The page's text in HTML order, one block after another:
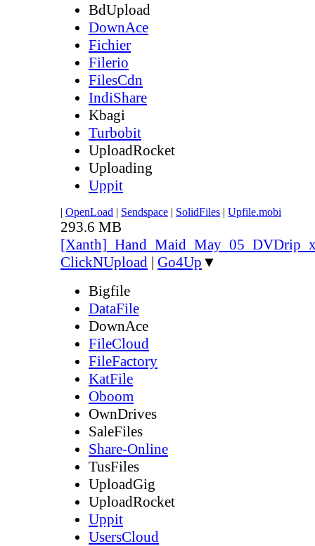
BdUpload
DownAce
Fichier
Filerio
FilesCdn
IndiShare
Kbagi
Turbobit
UploadRocket
Uploading
Uppit
| OpenLoad | Sendspace | SolidFiles | Upfile.mobi
293.6 MB
ClickNUpload | Go4Up ▼
Bigfile
DataFile
DownAce
FileCloud
FileFactory
KatFile
Oboom
OwnDrives
SaleFiles
Share-Online
TusFiles
UploadGig
UploadRocket
Uppit
UsersCloud